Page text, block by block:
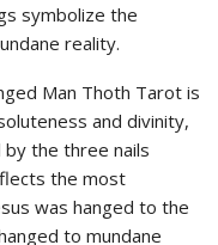
symbolize the
reality.
Man Thoth Tarot is
and divinity,
the three nails
the most
was hanged to the
to mundane